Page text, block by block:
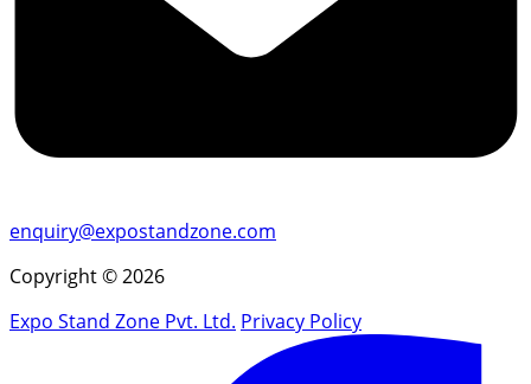
enquiry@expostandzone.com
Copyright © 2026
Expo Stand Zone Pvt. Ltd. Privacy Policy